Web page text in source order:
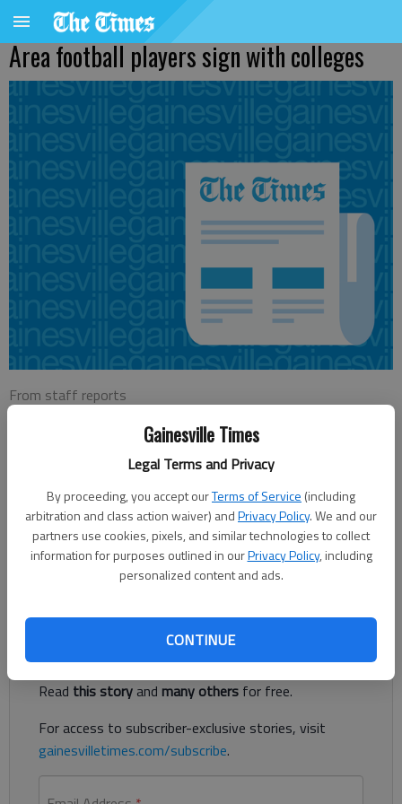
Gainesville Times
Legal Terms and Privacy
By proceeding, you accept ourTerms of Service (including
arbitration and class action waiver) andPrivacy Policy. We and our
partners use cookies, pixels, and similar technologies to collect
information for purposes outlined in ourPrivacy Policy, including
personalized content and ads.
CONTINUE
Area football players sign with colleges
From staff reports
Published: Feb 5, 2014, 8:31 PM
Wednesday is National Signing Day. Here is a list of area
football players who have already signed National Letters of
Intent. This list will be updated with more names throughout
Register to read. It's free.
Already have a subscription?Log in
Read this storyand many others for free.
For access to subscriber-exclusive stories, visit
gainesvilletimes.com/subscribe.